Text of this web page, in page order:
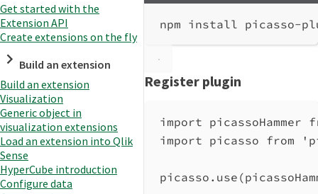
Get started with the
Extension API
Create extensions on the fly
Build an extension
Build an extension
Visualization
Generic object in
visualization extensions
Load an extension into Qlik
Sense
HyperCube introduction
Configure data
npm install picasso-
Register plugin
import picassoHammer
import picasso from
picasso . use (